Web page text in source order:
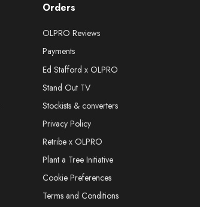
Orders
OLPRO Reviews
Payments
Ed Stafford x OLPRO
Stand Out TV
Stockists & converters
Privacy Policy
Retribe x OLPRO
Plant a Tree Initiative
Cookie Preferences
Terms and Conditions